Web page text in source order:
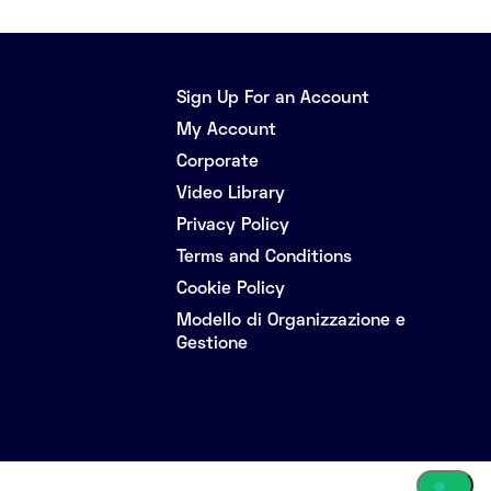
Sign Up For an Account
My Account
Corporate
Video Library
Privacy Policy
Terms and Conditions
Cookie Policy
Modello di Organizzazione e
Gestione